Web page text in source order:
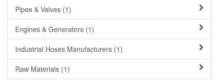
Pipes & Valves (1)
Engines & Generators (1)
Industrial Hoses Manufacturers (1)
Raw Materials (1)